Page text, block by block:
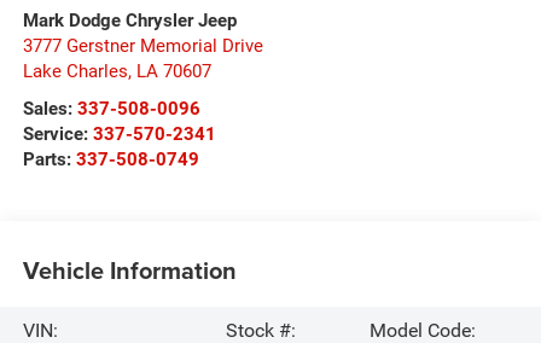
Mark Dodge Chrysler Jeep
3777 Gerstner Memorial Drive
Lake Charles, LA 70607
Sales: 337-508-0096
Service: 337-570-2341
Parts: 337-508-0749
Vehicle Information
VIN:
Stock #:
Model Code: